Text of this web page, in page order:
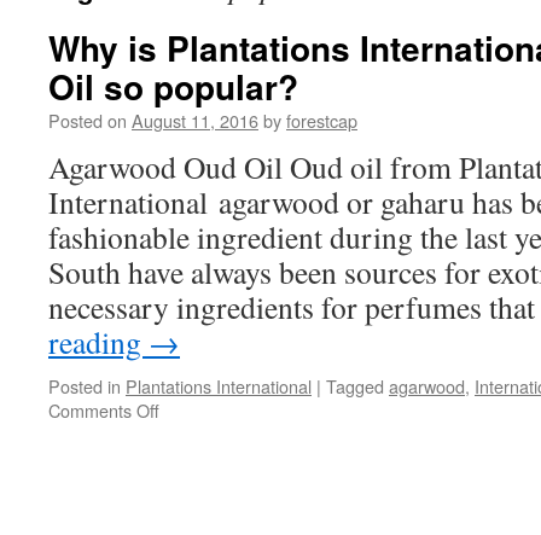
Why is Plantations
Oil so popular?
Posted on August 11, 2016byforestcap
Agarwood Oud Oil Oud oil from
International agarwood or gaharu has
fashionable ingredient during the last
South have always been sources for
necessary ingredients for perfumes
reading →
Posted in Plantations International | Tagged agarwood,
Comments Offon